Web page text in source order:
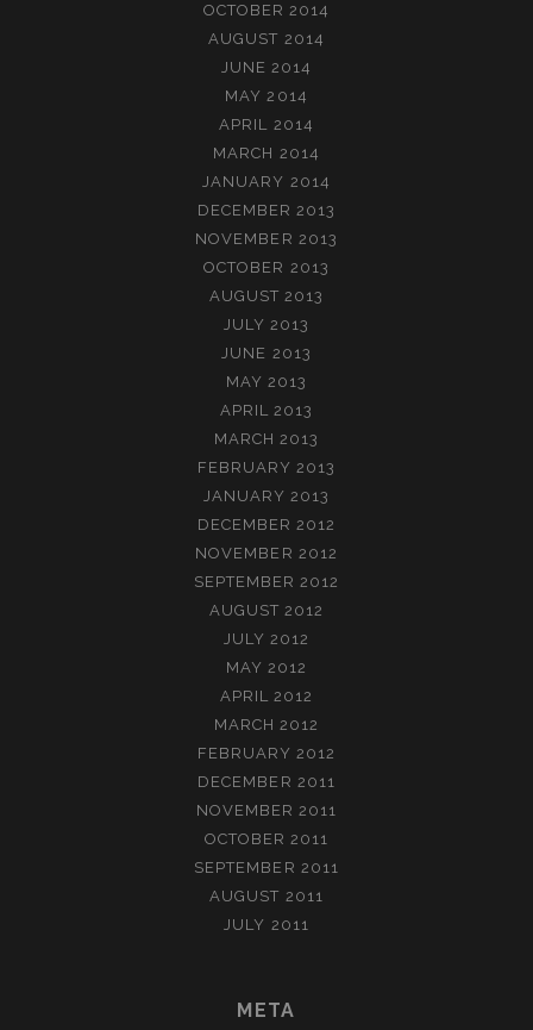
OCTOBER 2014
AUGUST 2014
JUNE 2014
MAY 2014
APRIL 2014
MARCH 2014
JANUARY 2014
DECEMBER 2013
NOVEMBER 2013
OCTOBER 2013
AUGUST 2013
JULY 2013
JUNE 2013
MAY 2013
APRIL 2013
MARCH 2013
FEBRUARY 2013
JANUARY 2013
DECEMBER 2012
NOVEMBER 2012
SEPTEMBER 2012
AUGUST 2012
JULY 2012
MAY 2012
APRIL 2012
MARCH 2012
FEBRUARY 2012
DECEMBER 2011
NOVEMBER 2011
OCTOBER 2011
SEPTEMBER 2011
AUGUST 2011
JULY 2011
META